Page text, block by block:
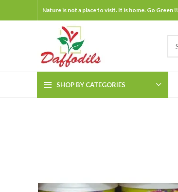
Nature is not a place to visit. It is home. Go Green !!
SHOP BY CATEGORIES